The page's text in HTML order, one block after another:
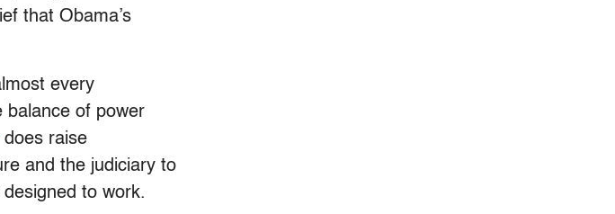
that Obama’s
every
balance of power
does raise
and the judiciary to
to work.